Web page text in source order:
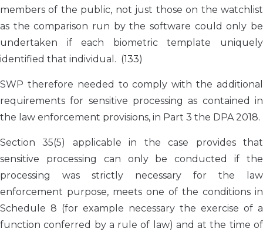
members of the public, not just those on the watchlist
as the comparison run by the software could only be
undertaken if each biometric template uniquely
identified that individual. (133)
SWP therefore needed to comply with the additional
requirements for sensitive processing as contained in
the law enforcement provisions, in Part 3 the DPA 2018.
Section 35(5) applicable in the case provides that
sensitive processing can only be conducted if the
processing was strictly necessary for the law
enforcement purpose, meets one of the conditions in
Schedule 8 (for example necessary the exercise of a
function conferred by a rule of law) and at the time of